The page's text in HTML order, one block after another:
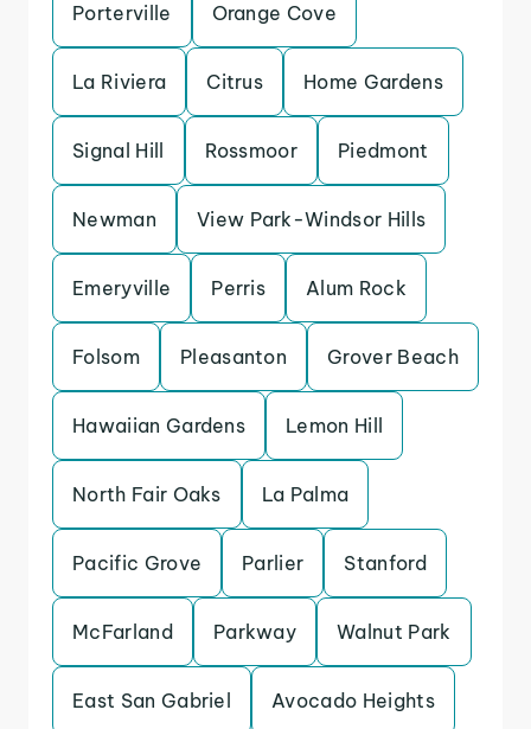
Porterville Orange Cove
La Riviera Citrus Home Gardens
Signal Hill Rossmoor Piedmont
Newman View Park-Windsor Hills
Emeryville Perris Alum Rock
Folsom Pleasanton Grover Beach
Hawaiian Gardens Lemon Hill
North Fair Oaks La Palma
Pacific Grove Parlier Stanford
McFarland Parkway Walnut Park
East San Gabriel Avocado Heights